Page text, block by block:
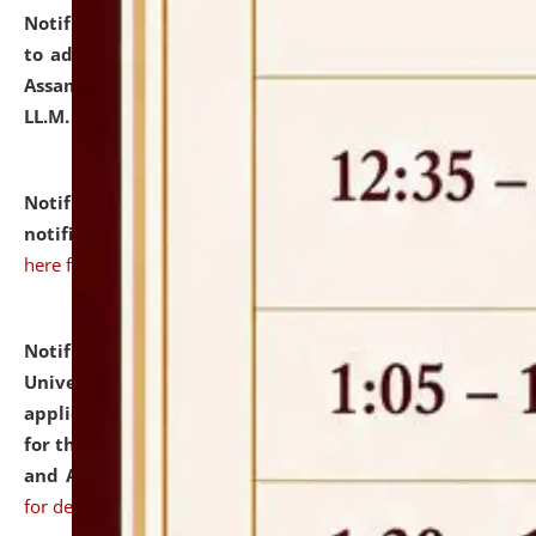
Notification dated: July 10, 2026,
to admission against the vacant P.G. seats at NLUJA,
Assam after adding one more section of One Year
LL.M. Degree Programme.
Notification dated: July 10, 2026,Admission
notification for Ph.D. Degree Programme 2026.
here for details
Notification dated: July 07, 2026,
University and Judicial Academy, Assam invites
applications from interested and eligible candidates
for the post of Hostel Warden (Boys' and Girls' Hostel)
and ANM/GNM Nurse on contractual basis.click here
for details